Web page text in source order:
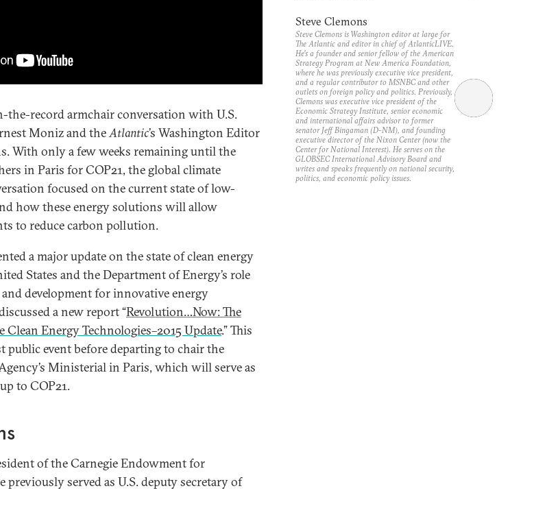
the-record armchair conversation with U.S.
Moniz and theAtlantic’s Washington Editor
With only a few weeks remaining until the
in Paris for COP21, the global climate
focused on the current state of low-
how these energy solutions will allow
to reduce carbon pollution.
a major update on the state of clean energy
States and the Department of Energy’s role
development for innovative energy
a new report “Revolution…Now: The
Energy Technologies–2015 Update.” This
public event before departing to chair the
Ministerial in Paris, which will serve as
to COP21.
of the Carnegie Endowment for
previously served as U.S. deputy secretary of
Steve Clemons
Steve Clemons is Washington editor at large for
The Atlantic and editor in chief of AtlanticLIVE.
He’s a founder and senior fellow of the American
Strategy Program at New America Foundation,
where he was previously executive vice president,
and a regular contributor to MSNBC and other
outlets on foreign policy and politics. Previously,
Clemons was executive vice president of the
Economic Strategy Institute, senior economic
and international affairs advisor to former
senator Jeff Bingaman (D-NM), and founding
executive director of the Nixon Center (now the
Center for National Interest). He serves on the
GLOBSEC International Advisory Board and
writes and speaks frequently on national security,
politics, and economic policy issues.